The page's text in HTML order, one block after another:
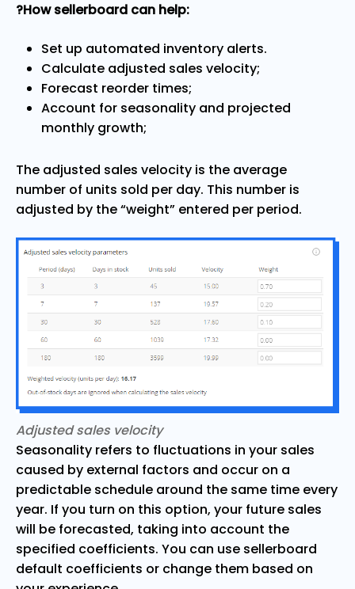
?How sellerboard can help:
Set up automated inventory alerts.
Calculate adjusted sales velocity;
Forecast reorder times;
Account for seasonality and projected
monthly growth;
The adjusted sales velocity is the average
number of units sold per day. This number is
adjusted by the “weight” entered per period.
Adjusted sales velocity
Seasonality refers to fluctuations in your sales
caused by external factors and occur on a
predictable schedule around the same time every
year. If you turn on this option, your future sales
will be forecasted, taking into account the
specified coefficients. You can use sellerboard
default coefficients or change them based on